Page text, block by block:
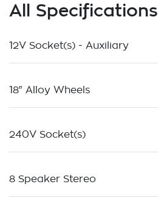
All Specifications
12V Socket(s) - Auxiliary
18" Alloy Wheels
240V Socket(s)
8 Speaker Stereo